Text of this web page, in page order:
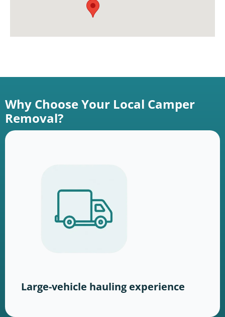
Why Choose Your Local Camper
Removal?
Large-vehicle hauling experience